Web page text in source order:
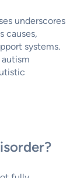
underscores
causes,
systems.